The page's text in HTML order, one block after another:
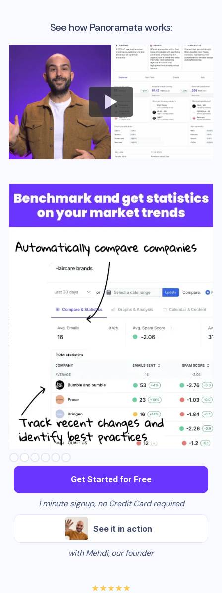
See how Panoramata works:
Slide 3 of 6.
Get Started for Free
1 minute signup, no Credit Card required
See it in action
with Mehdi, our founder
★★★★★